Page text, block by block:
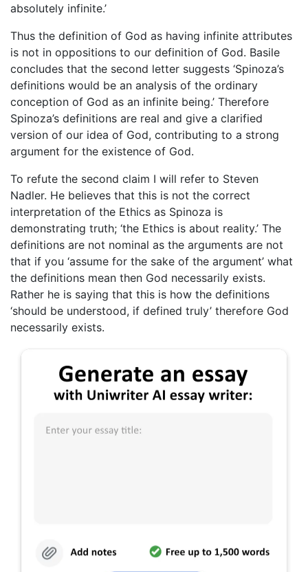
absolutely infinite.’
Thus the definition of God as having infinite attributes
is not in oppositions to our definition of God. Basile
concludes that the second letter suggests ‘Spinoza’s
definitions would be an analysis of the ordinary
conception of God as an infinite being.’ Therefore
Spinoza’s definitions are real and give a clarified
version of our idea of God, contributing to a strong
argument for the existence of God.
To refute the second claim I will refer to Steven
Nadler. He believes that this is not the correct
interpretation of the Ethics as Spinoza is
demonstrating truth; ‘the Ethics is about reality.’ The
definitions are not nominal as the arguments are not
that if you ‘assume for the sake of the argument’ what
the definitions mean then God necessarily exists.
Rather he is saying that this is how the definitions
‘should be understood, if defined truly’ therefore God
necessarily exists.